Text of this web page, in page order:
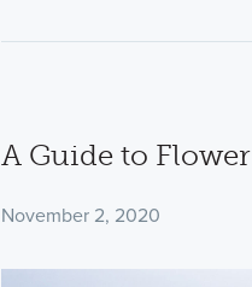
A Guide to
November 2, 2020